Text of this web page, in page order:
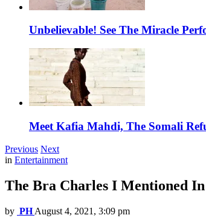
Unbelievable! See The Miracle
Meet Kafia Mahdi, The Somali
Previous Next
in Entertainment
The Bra Charles I Mentioned
by PH August 4, 2021, 3:09 pm